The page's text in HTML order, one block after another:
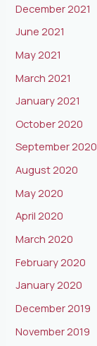
December 2021
June 2021
May 2021
March 2021
January 2021
October 2020
September 2020
August 2020
May 2020
April 2020
March 2020
February 2020
January 2020
December 2019
November 2019